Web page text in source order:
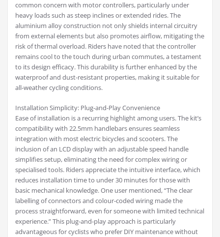
common concern with motor controllers, particularly under
heavy loads such as steep inclines or extended rides. The
aluminium alloy construction not only shields internal circuitry
from external elements but also promotes airflow, mitigating the
risk of thermal overload. Riders have noted that the controller
remains cool to the touch during urban commutes, a testament
to its design efficacy. This durability is further enhanced by the
waterproof and dust-resistant properties, making it suitable for
all-weather cycling conditions.
Installation Simplicity: Plug-and-Play Convenience
Ease of installation is a recurring highlight among users. The kit’s
compatibility with 22.5mm handlebars ensures seamless
integration with most electric bicycles and scooters. The
inclusion of an LCD display with an adjustable speed handle
simplifies setup, eliminating the need for complex wiring or
specialised tools. Riders appreciate the intuitive interface, which
reduces installation time to under 30 minutes for those with
basic mechanical knowledge. One user mentioned, “The clear
labelling of connectors and colour-coded wiring made the
process straightforward, even for someone with limited technical
experience.” This plug-and-play approach is particularly
advantageous for cyclists who prefer DIY maintenance without